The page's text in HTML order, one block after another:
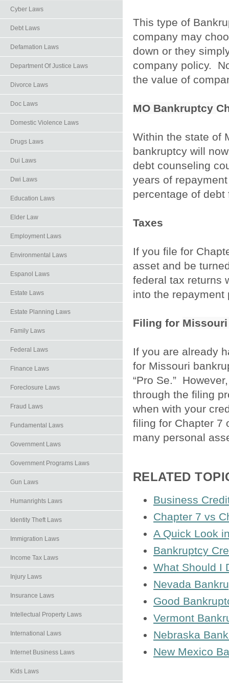
Cyber Laws
Debt Laws
Defamation Laws
Department Of Justice Laws
Divorce Laws
Doc Laws
Domestic Violence Laws
Drugs Laws
Dui Laws
Dwi Laws
Education Laws
Elder Law
Employment Laws
Environmental Laws
Espanol Laws
Estate Laws
Estate Planning Laws
Family Laws
Federal Laws
Finance Laws
Foreclosure Laws
Fraud Laws
Fundamental Laws
Government Laws
Government Programs Laws
Gun Laws
Humanrights Laws
Identity Theft Laws
Immigration Laws
Income Tax Laws
Injury Laws
Insurance Laws
Intellectual Property Laws
International Laws
Internet Business Laws
Kids Laws
This type of
company may
down or they
company policy.
the value of
MO Bankruptcy
Within the state of
bankruptcy will
debt counseling
years of
percentage of
Taxes
If you file for
asset and be
federal tax returns
into the
Filing for
If you are already
for Missouri
“Pro Se.”
through the filing
when with your
filing for Chapter 7
many personal
RELATED
Business
Chapter 7 vs
A Quick Look
Bankruptcy
What Should I
Nevada
Good
Vermont
Nebraska
New Mexico